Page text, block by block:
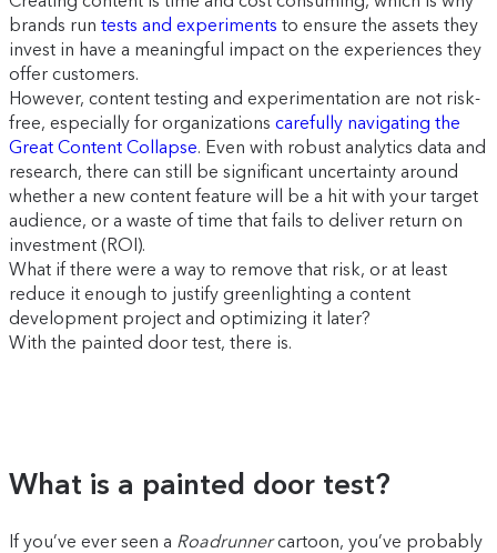
brands run tests and experiments to ensure the assets they
invest in have a meaningful impact on the experiences they
offer customers.
However, content testing and experimentation are not risk-
free, especially for organizations carefully navigating the
Great Content Collapse. Even with robust analytics data and
research, there can still be significant uncertainty around
whether a new content feature will be a hit with your target
audience, or a waste of time that fails to deliver return on
investment (ROI).
What if there were a way to remove that risk, or at least
reduce it enough to justify greenlighting a content
development project and optimizing it later?
With the painted door test, there is.
What is a painted door test?
If you’ve ever seen a Roadrunnercartoon, you’ve probably